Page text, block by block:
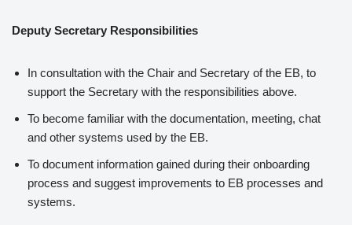
Deputy Secretary Responsibilities
In consultation with the Chair and Secretary of the EB, to
support the Secretary with the responsibilities above.
To become familiar with the documentation, meeting, chat
and other systems used by the EB.
To document information gained during their onboarding
process and suggest improvements to EB processes and
systems.